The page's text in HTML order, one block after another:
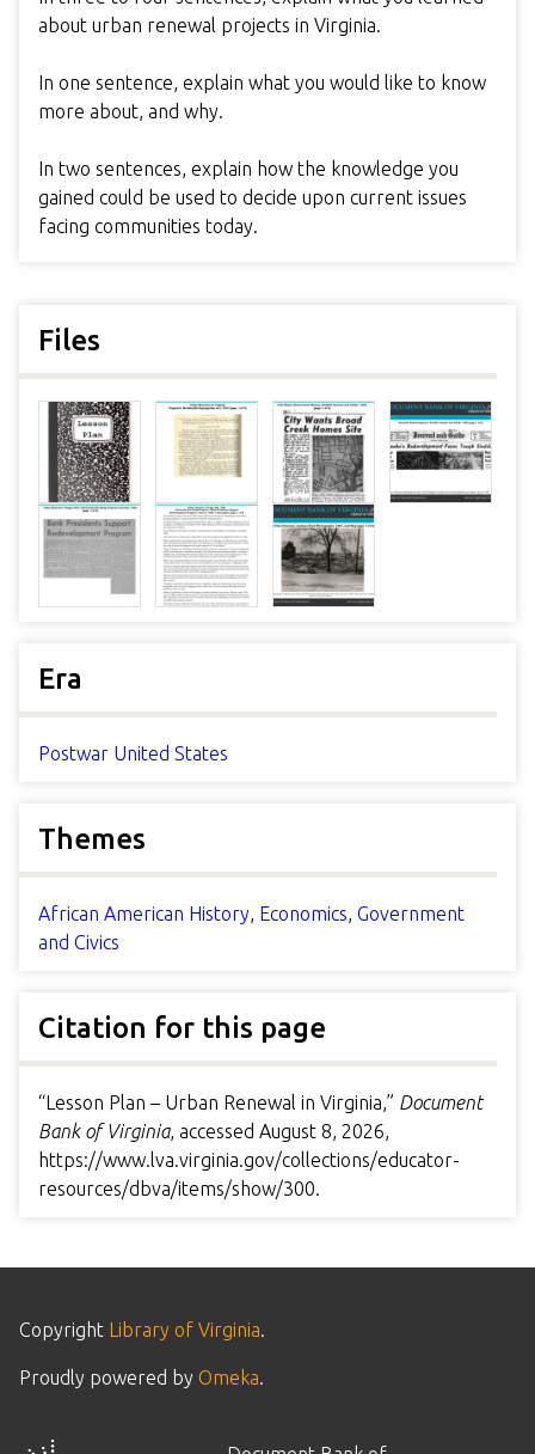
about urban renewal projects in Virginia.
In one sentence, explain what you would like to know
more about, and why.
In two sentences, explain how the knowledge you
gained could be used to decide upon current issues
facing communities today.
Files
Era
Postwar United States
Themes
African American History Economics Government
and Civics
Citation for this page
“Lesson Plan – Urban Renewal in Virginia,” Document
Bank of Virginia, accessed August 8, 2026,
https://www.lva.virginia.gov/collections/educator-
resources/dbva/items/show/300
Copyright Library of Virginia
Proudly powered by Omeka